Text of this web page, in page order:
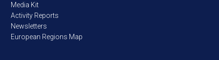
Media Kit
Activity Reports
Newsletters
European Regions Map